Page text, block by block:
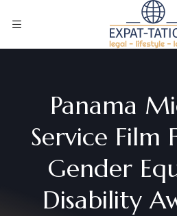
Panama
Service Film
Gender
Disability